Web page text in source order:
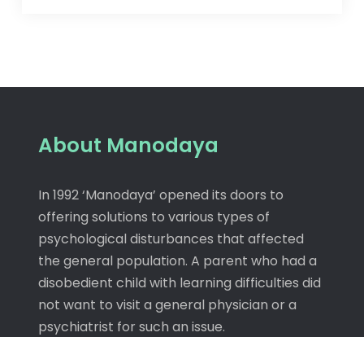
About Manodaya
In 1992 ‘Manodaya’ opened its doors to
offering solutions to various types of
psychological disturbances that affected
the general population. A parent who had a
disobedient child with learning difficulties did
not want to visit a general physician or a
psychiatrist for such an issue.